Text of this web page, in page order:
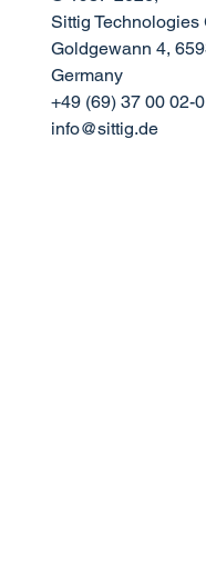
Sittig Technologies
Goldgewann 4,
Germany
+49 (69) 37 00 02-0
info@sittig.de